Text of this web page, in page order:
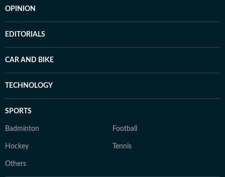
OPINION
EDITORIALS
CAR AND BIKE
TECHNOLOGY
SPORTS
Badminton Football
Hockey Tennis
Others